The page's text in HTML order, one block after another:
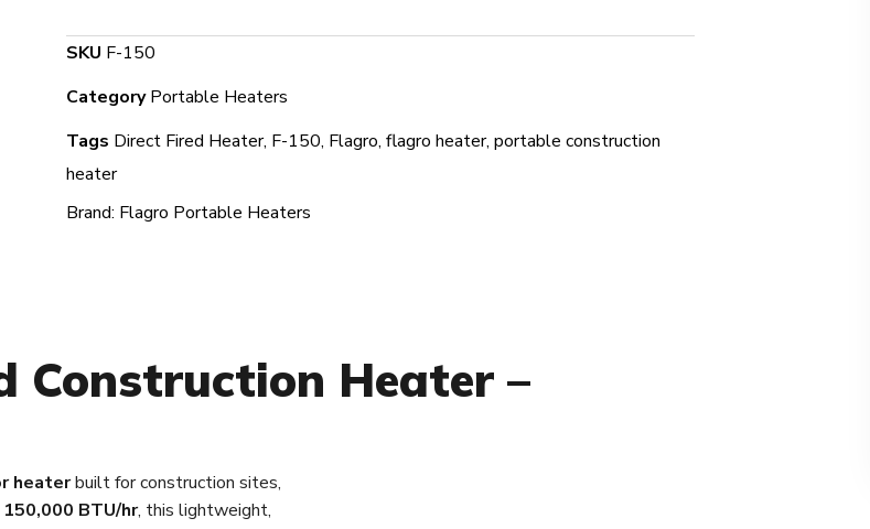
SKU F-150
Category Portable Heaters
Tags Direct Fired Heater, F-150, Flagro, flagro heater, portable construction
heater
Brand: Flagro Portable Heaters
Construction Heater –
heaterbuilt for construction sites,
150,000 BTU/hr, this lightweight,